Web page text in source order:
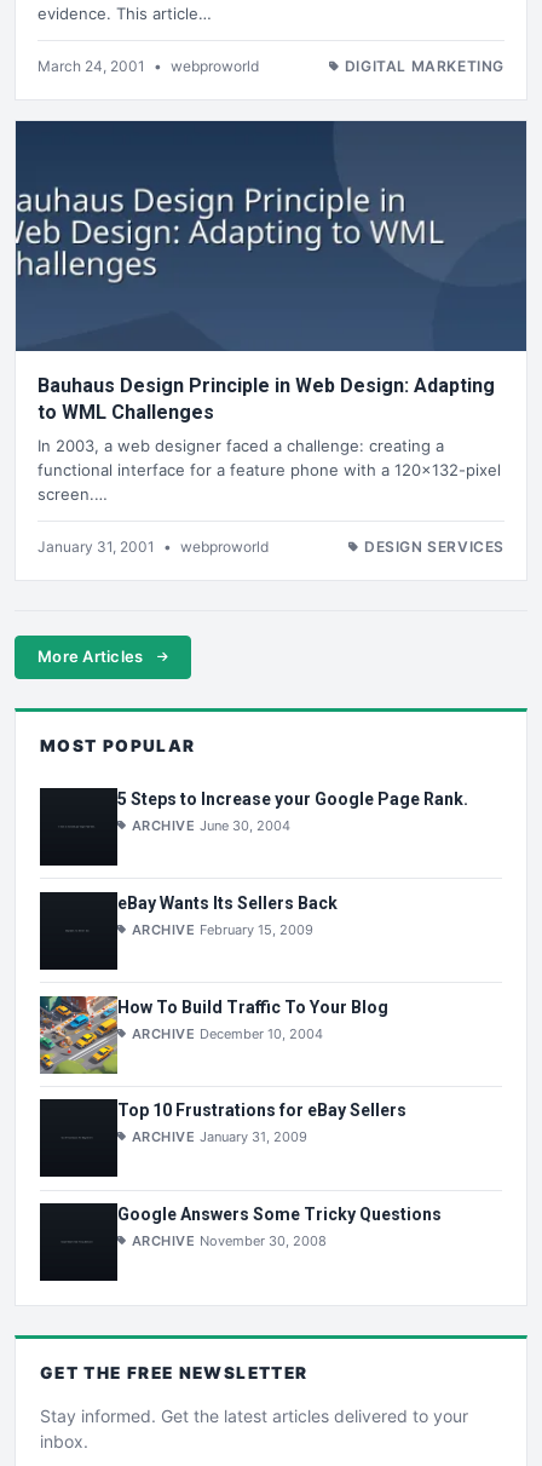
evidence. This article…
March 24, 2001 • webproworld DIGITAL MARKETING
Bauhaus Design Principle in Web Design: Adapting
to WML Challenges
In 2003, a web designer faced a challenge: creating a
functional interface for a feature phone with a 120x132-pixel
screen.…
January 31, 2001 • webproworld DESIGN SERVICES
More Articles
MOST POPULAR
5 Steps to Increase your Google Page Rank.
ARCHIVE June 30, 2004
eBay Wants Its Sellers Back
ARCHIVE February 15, 2009
How To Build Traffic To Your Blog
ARCHIVE December 10, 2004
Top 10 Frustrations for eBay Sellers
ARCHIVE January 31, 2009
Google Answers Some Tricky Questions
ARCHIVE November 30, 2008
GET THE FREE NEWSLETTER
Stay informed. Get the latest articles delivered to your
inbox.